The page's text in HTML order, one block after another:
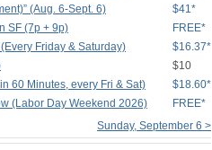
(Aug. 6-Sept. 6)
$41*
SF (7p + 9p)
FREE*
Friday & Saturday)
$16.37*
$10
60 Minutes, every Fri & Sat)
$18.60*
(Labor Day Weekend 2026)
FREE*
Sunday, September 6 >